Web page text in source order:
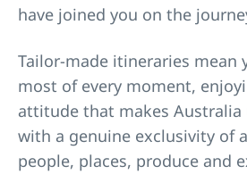
have joined you on the
Tailor-made itineraries mean
most of every moment,
attitude that makes Australia
with a genuine exclusivity of
people, places, produce and